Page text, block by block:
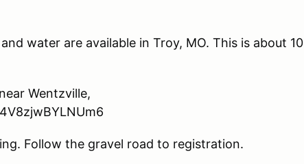
water are available in Troy, MO. This is about 10
Wentzville,
Follow the gravel road to registration.